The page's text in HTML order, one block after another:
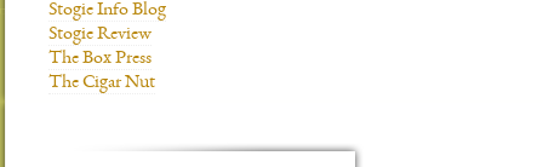
Stogie Info Blog
Stogie Review
The Box Press
The Cigar Nut